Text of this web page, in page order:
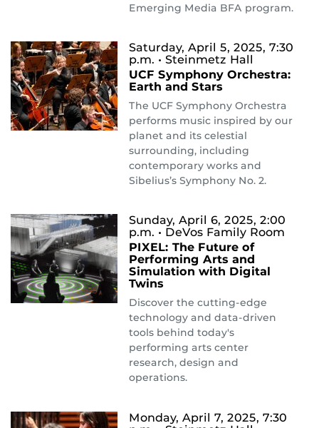
Emerging Media BFA program.
Saturday, April 5, 2025, 7:30
p.m. • Steinmetz Hall
UCF Symphony Orchestra:
Earth and Stars
The UCF Symphony Orchestra
performs music inspired by our
planet and its celestial
surrounding, including
contemporary works and
Sibelius’s Symphony No. 2.
Sunday, April 6, 2025, 2:00
p.m. • DeVos Family Room
PIXEL: The Future of
Performing Arts and
Simulation with Digital
Twins
Discover the cutting-edge
technology and data-driven
tools behind today's
performing arts center
research, design and
operations.
Monday, April 7, 2025, 7:30